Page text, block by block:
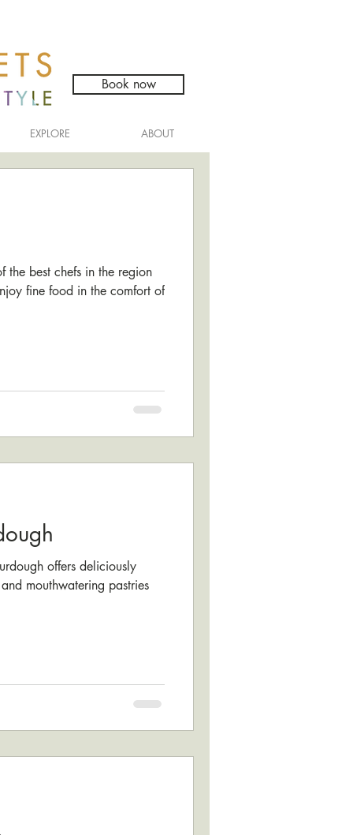
Book now
EXPLORE ABOUT
the best chefs in the region
fine food in the comfort of
offers deliciously
mouthwatering pastries